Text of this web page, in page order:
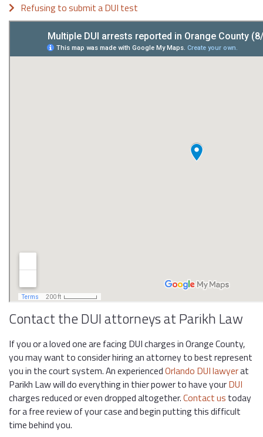
Refusing to submit a DUI test
Contact the DUI attorneys at Parikh Law
If you or a loved one are facing DUI charges in Orange County,
you may want to consider hiring an attorney to best represent
you in the court system. An experiencedOrlando DUI lawyerat
Parikh Law will do everything in thier power to have yourDUI
charges reduced or even dropped altogether.Contact us today
for a free review of your case and begin putting this difficult
time behind you.